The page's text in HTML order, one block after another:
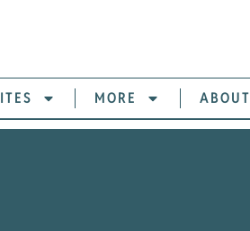
MORE ABOUT